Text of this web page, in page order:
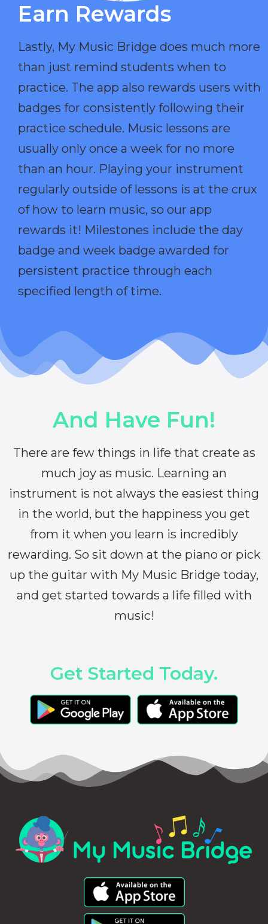
Earn Rewards​
Lastly, My Music Bridge does much more
than just remind students when to
practice. The app also rewards users with
badges for consistently following their
practice schedule. Music lessons are
usually only once a week for no more
than an hour. Playing your instrument
regularly outside of lessons is at the crux
of how to learn music, so our app
rewards it! Milestones include the day
badge and week badge awarded for
persistent practice through each
specified length of time.
And Have Fun!
There are few things in life that create as
much joy as music. Learning an
instrument is not always the easiest thing
in the world, but the happiness you get
from it when you learn is incredibly
rewarding. So sit down at the piano or pick
up the guitar with My Music Bridge today,
and get started towards a life filled with
music!
Get Started Today.